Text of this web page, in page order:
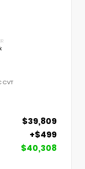
CVT
$39,809
+$499
$40,308